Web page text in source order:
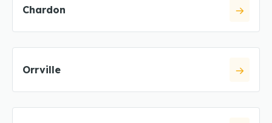
Chardon
Orrville